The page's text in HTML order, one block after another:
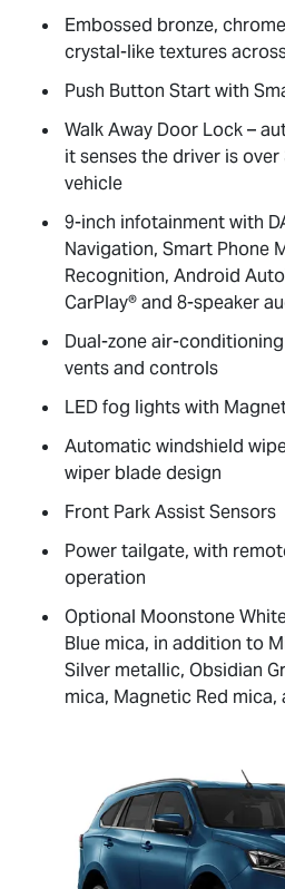
Embossed bronze,
crystal-like textures
Push Button Start with
Walk Away Door Lock –
it senses the driver is
vehicle
9-inch infotainment with
Navigation, Smart Phone
Recognition, Android
CarPlay® and 8-speaker
Dual-zone air-
vents and controls
LED fog lights with
Automatic windshield
wiper blade design
Front Park Assist Sensors
Power tailgate, with
operation
Optional Moonstone
Blue mica, in addition to
Silver metallic, Obsidian
mica, Magnetic Red mica,